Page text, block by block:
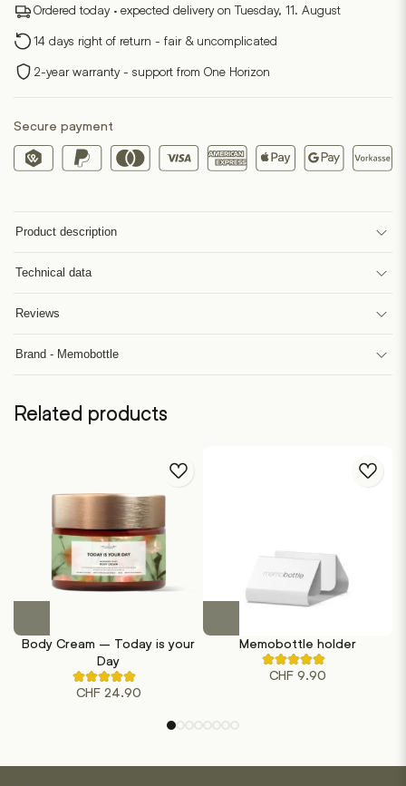
Ordered today · expected delivery on Tuesday, 11. August
14 days right of return - fair & uncomplicated
2-year warranty - support from One Horizon
Secure payment
Product description
Technical data
Reviews
Brand - Memobottle
Related products
Body Cream – Today is your
Day
Rated
4.50
2
CHF24.90
has
multiple
be
Memobottle holder
Rated
5.00
customer
CHF 9.90